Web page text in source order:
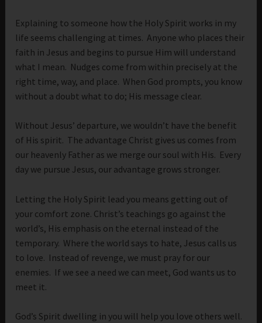
Explaining to someone how the Holy Spirit works in my
life seems challenging at times. Anyone who places their
faith in Jesus and begins to pursue Him will understand
what I mean. Nudges come from within precisely at the
right time, way, and place. When God prompts, you know
without a doubt what to do; His message clear.
Without Jesus’ departure, we wouldn’t have the benefit
of His spirit. The advantage Christ gives us comes from
our heavenly Father as we merge our soul with His. Every
day we pursue Jesus, our advantage grows stronger.
Letting the Holy Spirit lead you means getting out of
your comfort zone. Christ’s teachings go against the
world’s, His emphasis on the eternal instead of the
temporary. Where the world says to hate, Jesus calls us
to love. Instead of revenge, we must pray for our
enemies. If we see a need we can meet, God wants us to
meet it.
God’s Spirit dwelling in you will help you love others well.